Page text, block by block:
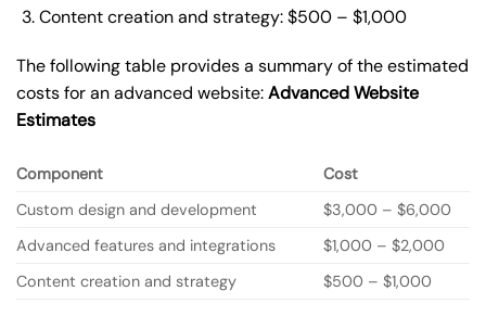
Content creation and strategy: $500 – $1,000
The following table provides a summary of the estimated
costs for an advanced website:Advanced Website
Estimates
Component
Cost
Custom design and development
$3,000 – $6,000
Advanced features and integrations
$1,000 – $2,000
Content creation and strategy
$500 – $1,000